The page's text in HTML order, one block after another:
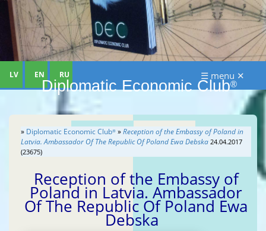
Diplomatic Economic Club®
LV EN RU ☰ menu ✕
» Diplomatic Economic Club® »Reception of the Embassy of Poland in
Latvia. Ambassador Of The Republic Of Poland Ewa Debska 24.04.2017
(23675)
Reception of the Embassy of
Poland in Latvia. Ambassador
Of The Republic Of Poland Ewa
Debska